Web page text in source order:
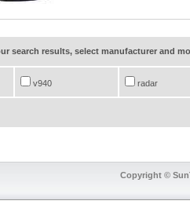
search results, select manufacturer and
v940 radar
Copyright ©